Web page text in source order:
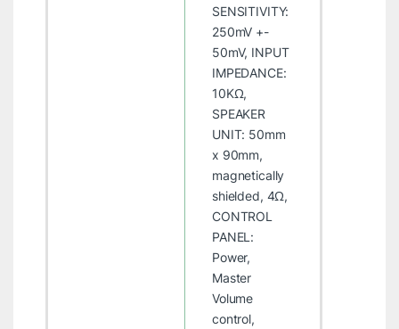
SENSITIVITY:
250mV +-
50mV, INPUT
IMPEDANCE:
10KΩ,
SPEAKER
UNIT: 50mm
x 90mm,
magnetically
shielded, 4Ω,
CONTROL
PANEL:
Power,
Master
Volume
control,